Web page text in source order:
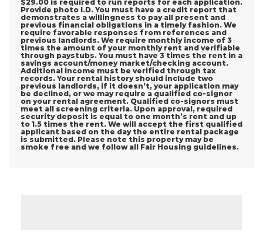
$29.00 is required to run reports for each application.
Provide photo I.D. You must have a credit report that
demonstrates a willingness to pay all present and
previous financial obligations in a timely fashion. We
require favorable responses from references and
previous landlords. We require monthly income of 3
times the amount of your monthly rent and verifiable
through paystubs. You must have 3 times the rent in a
savings account/money market/checking account.
Additional income must be verified through tax
records. Your rental history should include two
previous landlords, if it doesn’t, your application may
be declined, or we may require a qualified co-signor
on your rental agreement. Qualified co-signors must
meet all screening criteria. Upon approval, required
security deposit is equal to one month’s rent and up
to 1.5 times the rent. We will accept the first qualified
applicant based on the day the entire rental package
is submitted. Please note this property may be
smoke free and we follow all Fair Housing guidelines.